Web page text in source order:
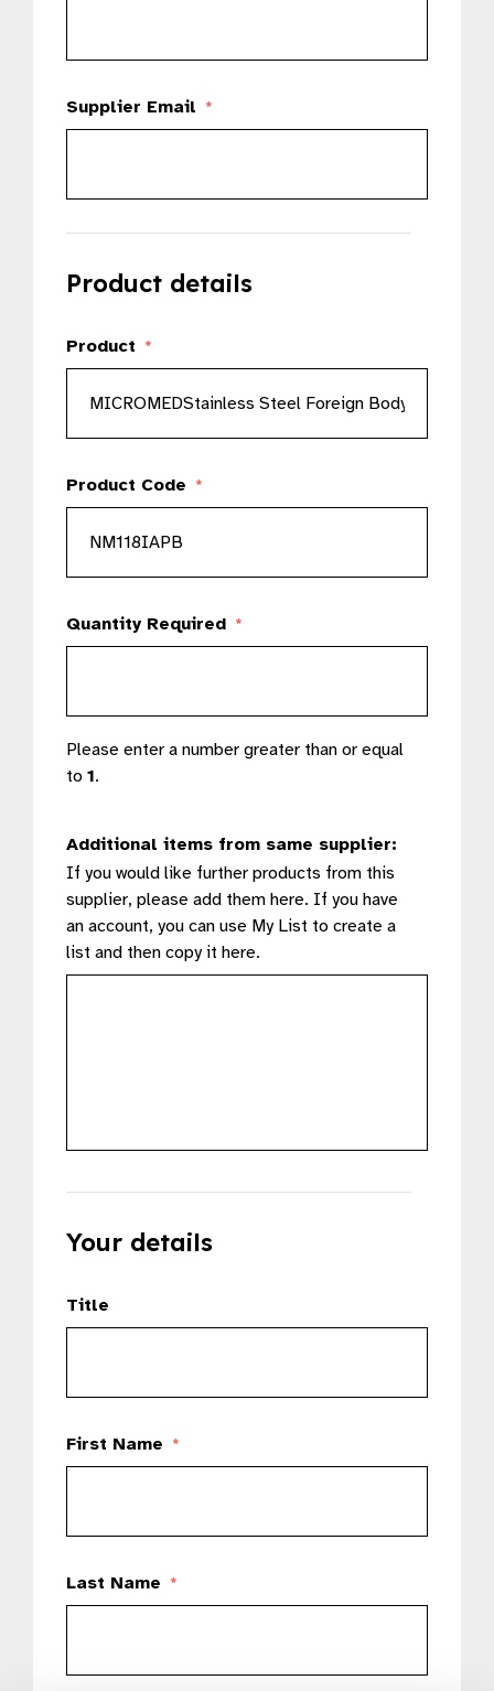
Supplier Email *
Product details
Product *
Product Code *
Quantity Required *
Please enter a number greater than or equal
to 1.
Additional items from same supplier:
If you would like further products from this
supplier, please add them here. If you have
an account, you can use My List to create a
list and then copy it here.
Your details
Title
First Name *
Last Name *